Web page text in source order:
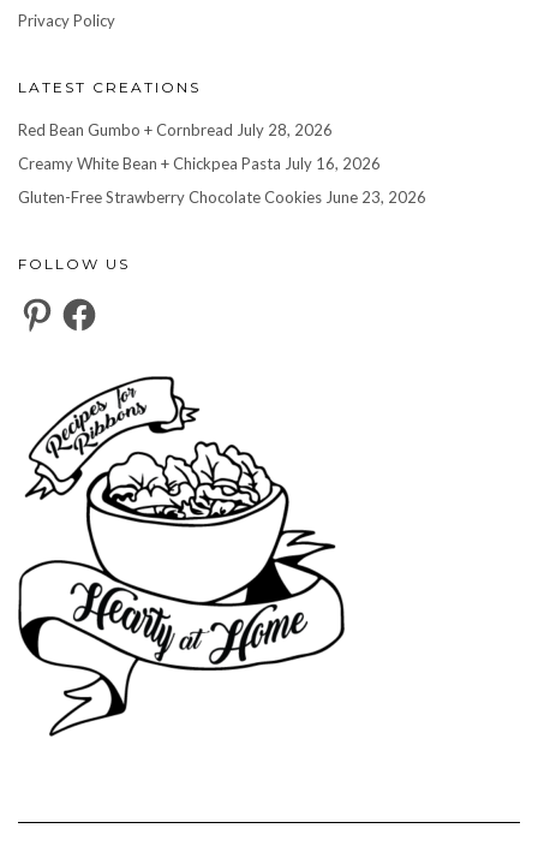
Privacy Policy
LATEST CREATIONS
Red Bean Gumbo + Cornbread July 28, 2026
Creamy White Bean + Chickpea Pasta July 16, 2026
Gluten-Free Strawberry Chocolate Cookies June 23, 2026
FOLLOW US
PinterestFacebook